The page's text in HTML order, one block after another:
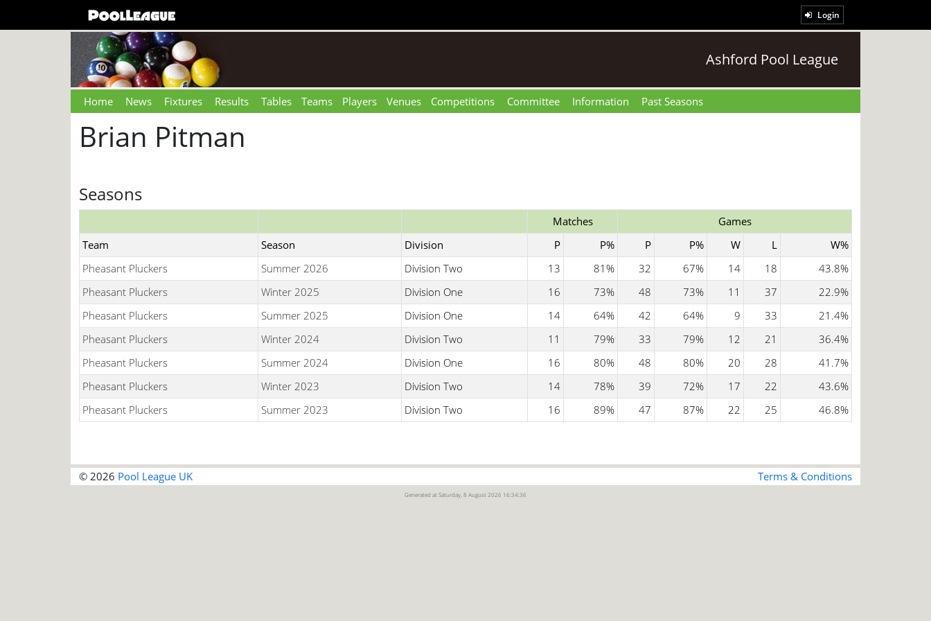
Login
Ashford Pool League
Home News Fixtures Results Tables Teams Players Venues Competitions Committee Information Past Seasons
Brian Pitman
Seasons
Matches
Games
Team
Season Division P P% P P% W L
W%
Pheasant Pluckers
Summer 2026 Division Two 13 81% 32 67% 14 18
43.8%
Pheasant Pluckers
Winter 2025 Division One 16 73% 48 73% 11 37
22.9%
Pheasant Pluckers
Summer 2025 Division One 14 64% 42 64% 9 33
21.4%
Pheasant Pluckers
Winter 2024 Division Two 11 79% 33 79% 12 21
36.4%
Pheasant Pluckers
Summer 2024 Division One 16 80% 48 80% 20 28
41.7%
Pheasant Pluckers
Winter 2023 Division Two 14 78% 39 72% 17 22
43.6%
Pheasant Pluckers
Summer 2023 Division Two 16 89% 47 87% 22 25 46.8%
© 2026 Pool League UK Terms & Conditions
Generated at Saturday, 8 August 2026 16:34:36